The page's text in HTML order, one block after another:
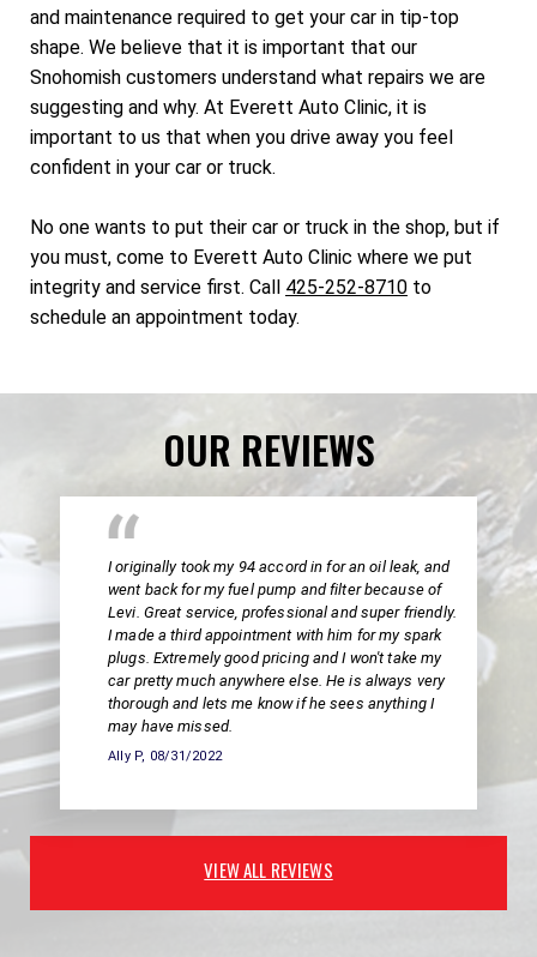
and maintenance required to get your car in tip-top
shape. We believe that it is important that our
Snohomish customers understand what repairs we are
suggesting and why. At Everett Auto Clinic, it is
important to us that when you drive away you feel
confident in your car or truck.
No one wants to put their car or truck in the shop, but if
you must, come to Everett Auto Clinic where we put
integrity and service first. Call 425-252-8710 to
schedule an appointment today.
OUR REVIEWS
I originally took my 94 accord in for an oil leak, and
went back for my fuel pump and filter because of
Levi. Great service, professional and super friendly.
I made a third appointment with him for my spark
plugs. Extremely good pricing and I won't take my
car pretty much anywhere else. He is always very
thorough and lets me know if he sees anything I
may have missed.
Ally P, 08/31/2022
VIEW ALL REVIEWS